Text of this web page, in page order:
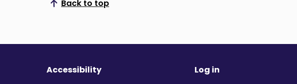
Back to top
Scroll to top
Accessibility Log in